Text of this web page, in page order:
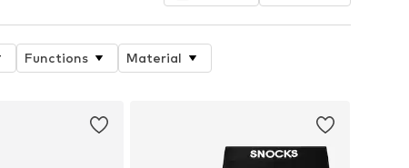
Functions Material